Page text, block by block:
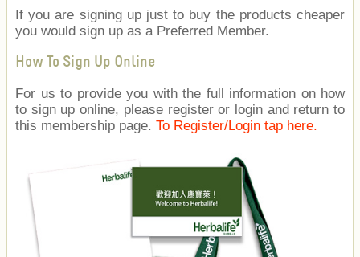
If you are signing up just to buy the products cheaper
you would sign up as a Preferred Member.
How To Sign Up Online
For us to provide you with the full information on how
to sign up online, please register or login and return to
this membership page. To Register/Login tap here.